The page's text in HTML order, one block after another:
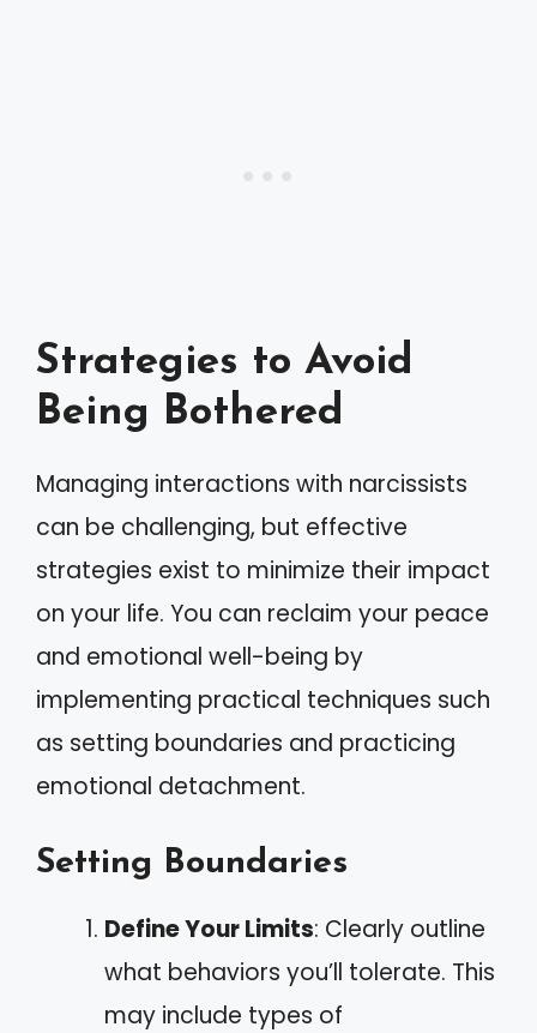
Strategies to Avoid
Being Bothered
Managing interactions with narcissists
can be challenging, but effective
strategies exist to minimize their impact
on your life. You can reclaim your peace
and emotional well-being by
implementing practical techniques such
as setting boundaries and practicing
emotional detachment.
Setting Boundaries
Define Your Limits: Clearly outline
what behaviors you’ll tolerate. This
may include types of